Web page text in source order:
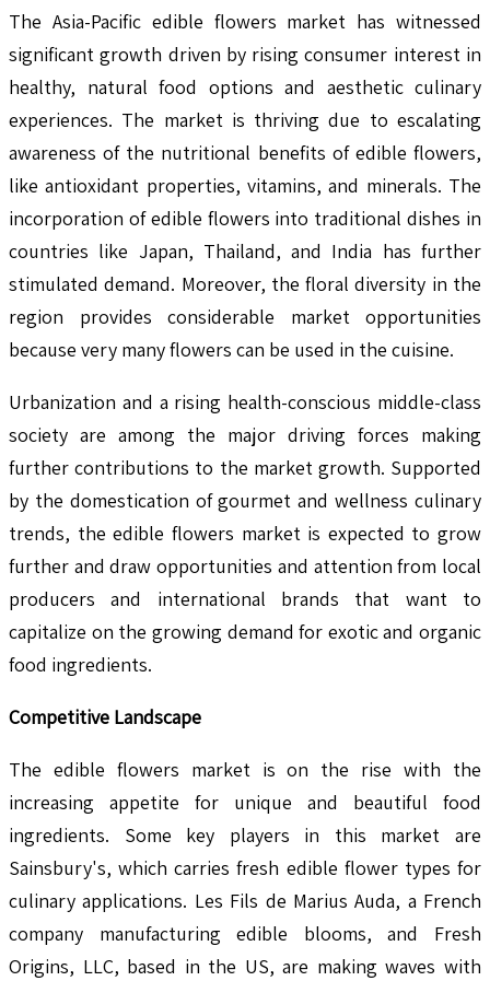
The Asia-Pacific edible flowers market has witnessed
significant growth driven by rising consumer interest in
healthy, natural food options and aesthetic culinary
experiences. The market is thriving due to escalating
awareness of the nutritional benefits of edible flowers,
like antioxidant properties, vitamins, and minerals. The
incorporation of edible flowers into traditional dishes in
countries like Japan, Thailand, and India has further
stimulated demand. Moreover, the floral diversity in the
region provides considerable market opportunities
because very many flowers can be used in the cuisine.
Urbanization and a rising health-conscious middle-class
society are among the major driving forces making
further contributions to the market growth. Supported
by the domestication of gourmet and wellness culinary
trends, the edible flowers market is expected to grow
further and draw opportunities and attention from local
producers and international brands that want to
capitalize on the growing demand for exotic and organic
food ingredients.
Competitive Landscape
The edible flowers market is on the rise with the
increasing appetite for unique and beautiful food
ingredients. Some key players in this market are
Sainsbury's, which carries fresh edible flower types for
culinary applications. Les Fils de Marius Auda, a French
company manufacturing edible blooms, and Fresh
Origins, LLC, based in the US, are making waves with